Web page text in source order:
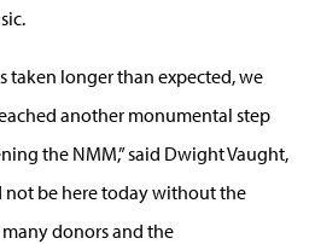
taken longer than expected, we
another monumental step
the NMM,” said Dwight Vaught,
not be here today without the
donors and the